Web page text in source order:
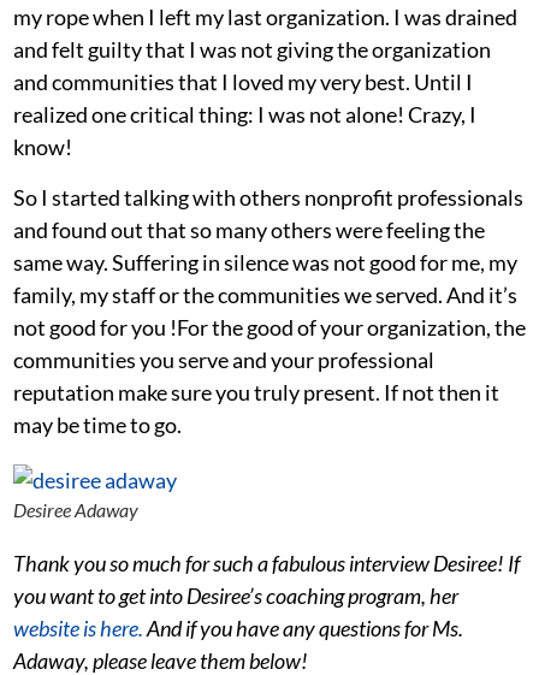
my rope when I left my last organization. I was drained
and felt guilty that I was not giving the organization
and communities that I loved my very best. Until I
realized one critical thing: I was not alone! Crazy, I
know!
So I started talking with others nonprofit professionals
and found out that so many others were feeling the
same way. Suffering in silence was not good for me, my
family, my staff or the communities we served. And it’s
not good for you !For the good of your organization, the
communities you serve and your professional
reputation make sure you truly present. If not then it
may be time to go.
Desiree Adaway
Thank you so much for such a fabulous interview Desiree! If
you want to get into Desiree’s coaching program, her
website is here.And if you have any questions for Ms.
Adaway, please leave them below!